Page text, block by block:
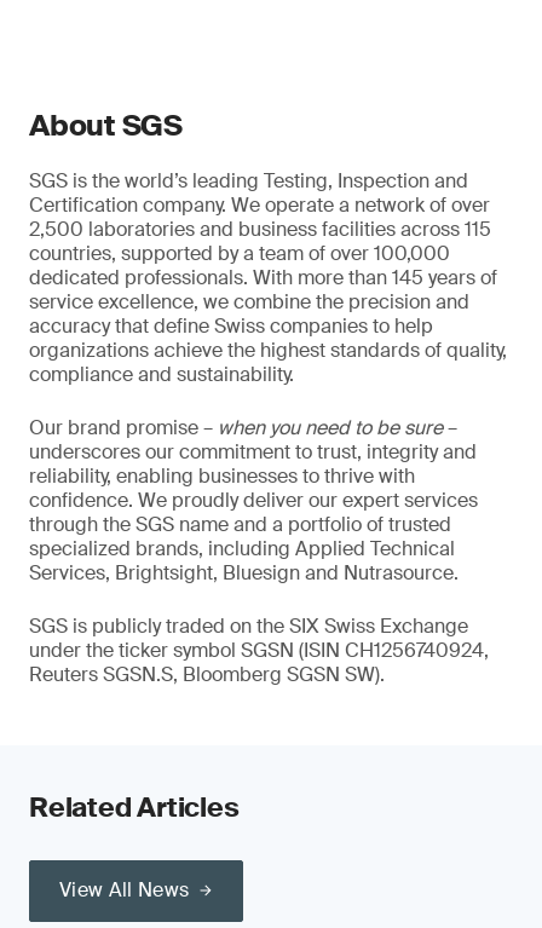
About SGS
SGS is the world’s leading Testing, Inspection and
Certification company. We operate a network of over
2,500 laboratories and business facilities across 115
countries, supported by a team of over 100,000
dedicated professionals. With more than 145 years of
service excellence, we combine the precision and
accuracy that define Swiss companies to help
organizations achieve the highest standards of quality,
compliance and sustainability.
Our brand promise – when you need to be sure–
underscores our commitment to trust, integrity and
reliability, enabling businesses to thrive with
confidence. We proudly deliver our expert services
through the SGS name and a portfolio of trusted
specialized brands, including Applied Technical
Services, Brightsight, Bluesign and Nutrasource.
SGS is publicly traded on the SIX Swiss Exchange
under the ticker symbol SGSN (ISIN CH1256740924,
Reuters SGSN.S, Bloomberg SGSN SW).
Related Articles
View All News